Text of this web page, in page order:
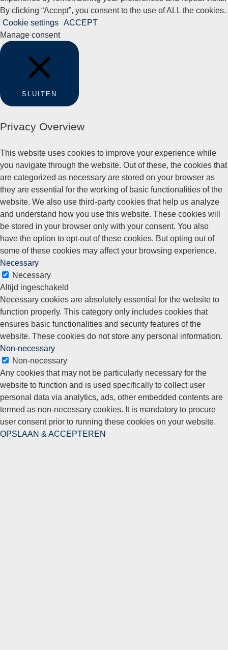
By clicking “Accept”, you consent to the use of ALL the cookies.
Cookie settings
ACCEPT
Manage consent
SLUITEN
Privacy Overview
This website uses cookies to improve your experience while
you navigate through the website. Out of these, the cookies that
are categorized as necessary are stored on your browser as
they are essential for the working of basic functionalities of the
website. We also use third-party cookies that help us analyze
and understand how you use this website. These cookies will
be stored in your browser only with your consent. You also
have the option to opt-out of these cookies. But opting out of
some of these cookies may affect your browsing experience.
Necessary
Necessary
Altijd ingeschakeld
Necessary cookies are absolutely essential for the website to
function properly. This category only includes cookies that
ensures basic functionalities and security features of the
website. These cookies do not store any personal information.
Non-necessary
Non-necessary
Any cookies that may not be particularly necessary for the
website to function and is used specifically to collect user
personal data via analytics, ads, other embedded contents are
termed as non-necessary cookies. It is mandatory to procure
user consent prior to running these cookies on your website.
OPSLAAN & ACCEPTEREN